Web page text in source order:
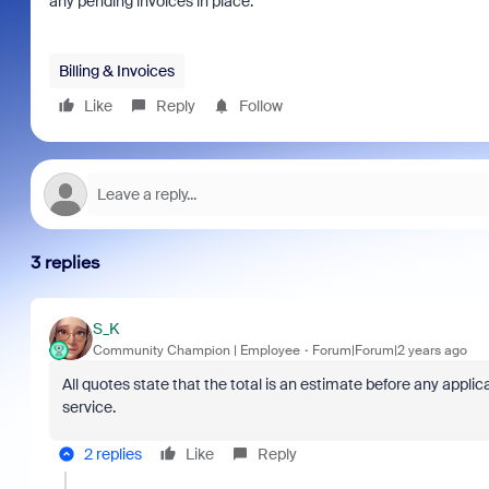
Billing & Invoices
Like
Reply Follow
3 replies
S_K
Community Champion | Employee Forum|Forum|2 years ago
All quotes state that the total is an estimate before any
service.
2 replies Like Reply